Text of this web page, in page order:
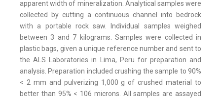
apparent width of mineralization. Analytical samples were
collected by cutting a continuous channel into bedrock
with a portable rock saw. Individual samples weighed
between 3 and 7 kilograms. Samples were collected in
plastic bags, given a unique reference number and sent to
the ALS Laboratories in Lima, Peru for preparation and
analysis. Preparation included crushing the sample to 90%
< 2 mm and pulverizing 1,000 g of crushed material to
better than 95% < 106 microns. All samples are assayed